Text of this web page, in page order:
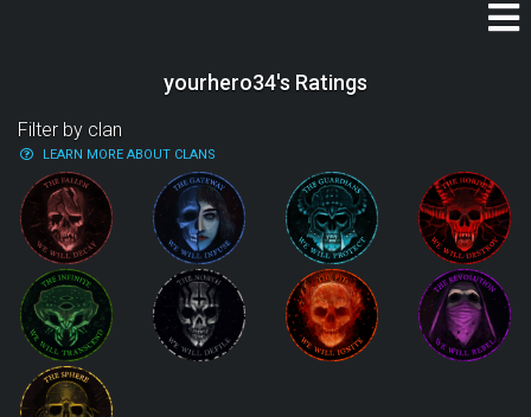
yourhero34's Ratings
Filter by clan
LEARN MORE ABOUT CLANS